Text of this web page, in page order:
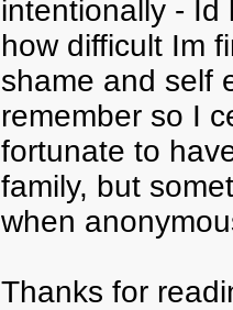
intentionally - Id
how difficult Im
shame and self
remember so I
fortunate to
family, but
when
Thanks for